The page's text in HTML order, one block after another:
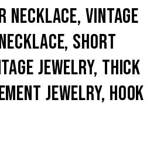
Necklace, Vintage
Short
Jewelry, Thick
Jewelry, Hook